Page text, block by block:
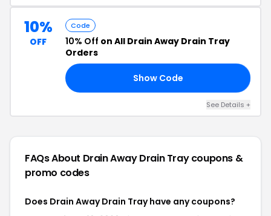
10%
OFF
Code
10% Off on All Drain Away Drain Tray
Orders
Show Code
See Details +
FAQs About Drain Away Drain Traycoupons &
promo codes
Does Drain Away Drain Tray have any coupons?